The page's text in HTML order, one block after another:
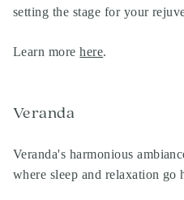
setting the stage for your
Learn morehere.
Veranda
Veranda's harmonious
where sleep and relaxation go